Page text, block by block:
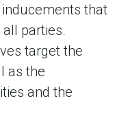
that
parties.
target the
as the
and the